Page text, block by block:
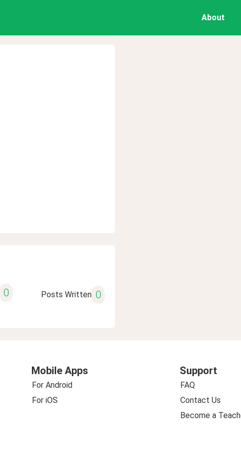
About
0 Posts Written 0
Mobile Apps
For Android
For iOS
Support
FAQ
Contact Us
Become a